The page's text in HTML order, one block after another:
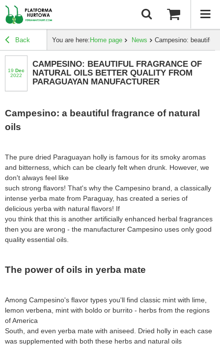
Back You are here: Home page News Campesino: beautiful
19
dec
2022
CAMPESINO: BEAUTIFUL FRAGRANCE OF
NATURAL OILS BETTER QUALITY FROM
PARAGUAYAN MANUFACTURER
Campesino: a beautiful fragrance of natural
oils
The pure dried Paraguayan holly is famous for its smoky aromas
and bitterness, which can be clearly felt when drunk. However, we
don't always feel like
such strong flavors! That's why the Campesino brand, a classically
intense yerba mate from Paraguay, has created a series of
delicious yerba with natural flavors! If
you think that this is another artificially enhanced herbal fragrances
then you are wrong - the manufacturer Campesino uses only good
quality essential oils.
The power of oils in yerba mate
Among Campesino's flavor types you'll find classic mint with lime,
lemon verbena, mint with boldo or burrito - herbs from the regions
of America
South, and even yerba mate with aniseed. Dried holly in each case
was supplemented with both these herbs and natural oils